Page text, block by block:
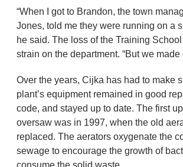
“When I got to Brandon, the town
Jones, told me they were running on a
he said. The loss of the Training
strain on the department. “But we made
Over the years, Cijka has had to make
plant’s equipment remained in good
code, and stayed up to date. The first
oversaw was in 1997, when the old
replaced. The aerators oxygenate the
sewage to encourage the growth of
consume the solid waste.